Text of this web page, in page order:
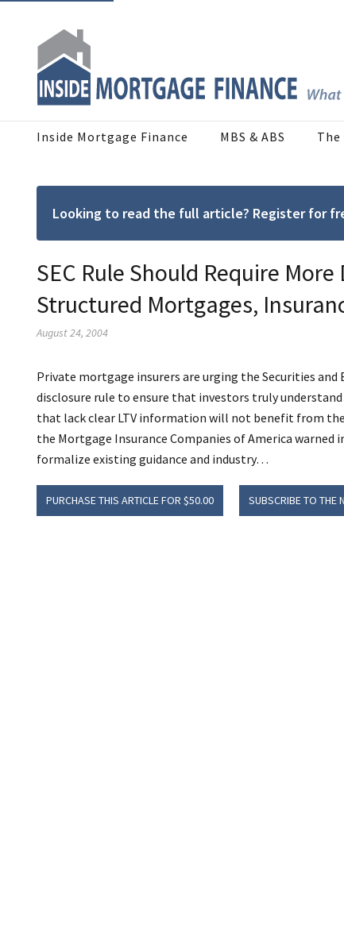
Inside Mortgage Finance MBS & ABS The
Looking to read the full article? Register for
SEC Rule Should Require
Structured Mortgages,
August 24, 2004
Private mortgage insurers are urging the Securities and
disclosure rule to ensure that investors truly
that lack clear LTV information will not benefit from
the Mortgage Insurance Companies of America
formalize existing guidance and industry…
PURCHASE THIS ARTICLE FOR $50.00 SUBSCRIBE TO THE